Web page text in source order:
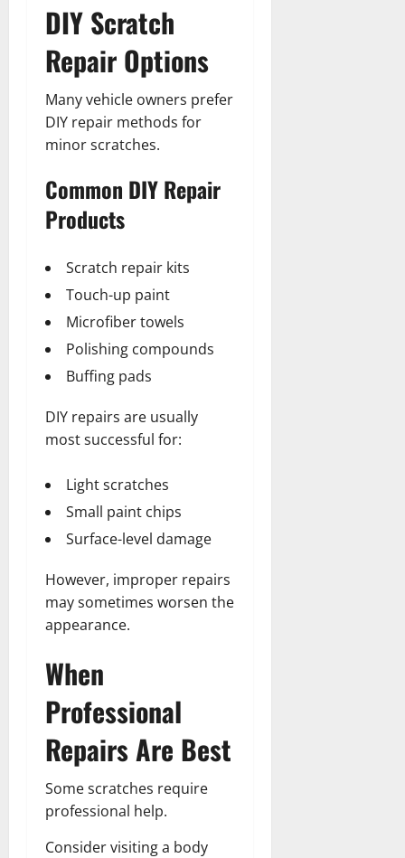
DIY Scratch
Repair Options
Many vehicle owners prefer
DIY repair methods for
minor scratches.
Common DIY Repair
Products
Scratch repair kits
Touch-up paint
Microfiber towels
Polishing compounds
Buffing pads
DIY repairs are usually
most successful for:
Light scratches
Small paint chips
Surface-level damage
However, improper repairs
may sometimes worsen the
appearance.
When
Professional
Repairs Are Best
Some scratches require
professional help.
Consider visiting a body